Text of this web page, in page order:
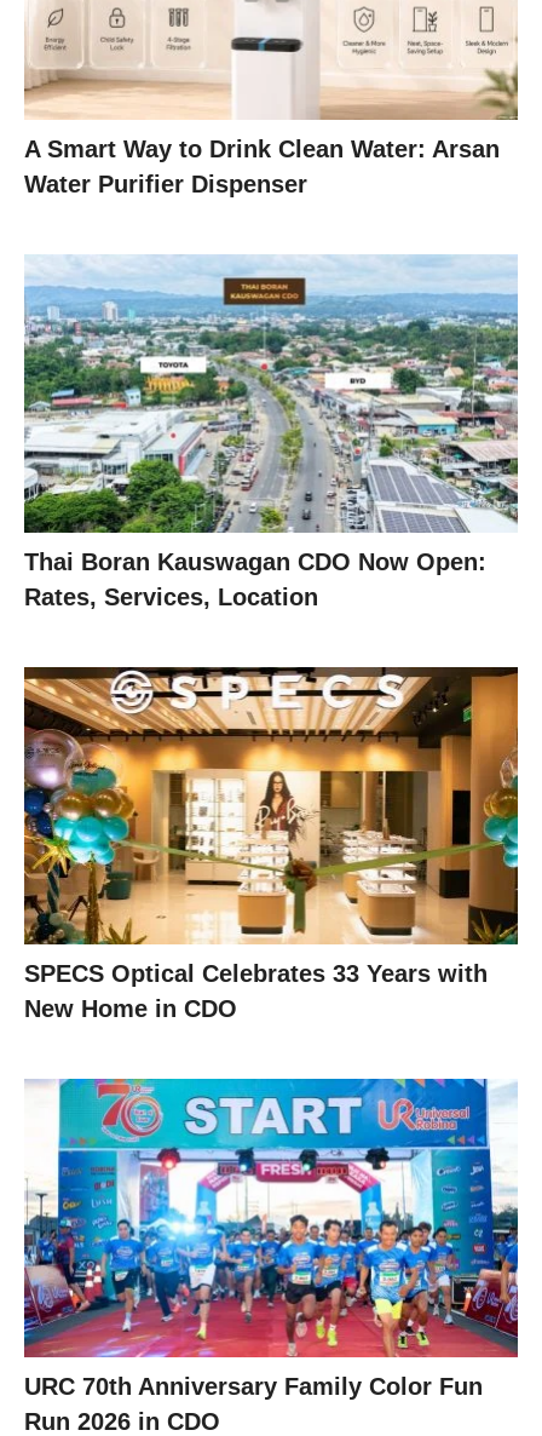
A Smart Way to Drink Clean Water: Arsan
Water Purifier Dispenser
Thai Boran Kauswagan CDO Now Open:
Rates, Services, Location
SPECS Optical Celebrates 33 Years with
New Home in CDO
URC 70th Anniversary Family Color Fun
Run 2026 in CDO